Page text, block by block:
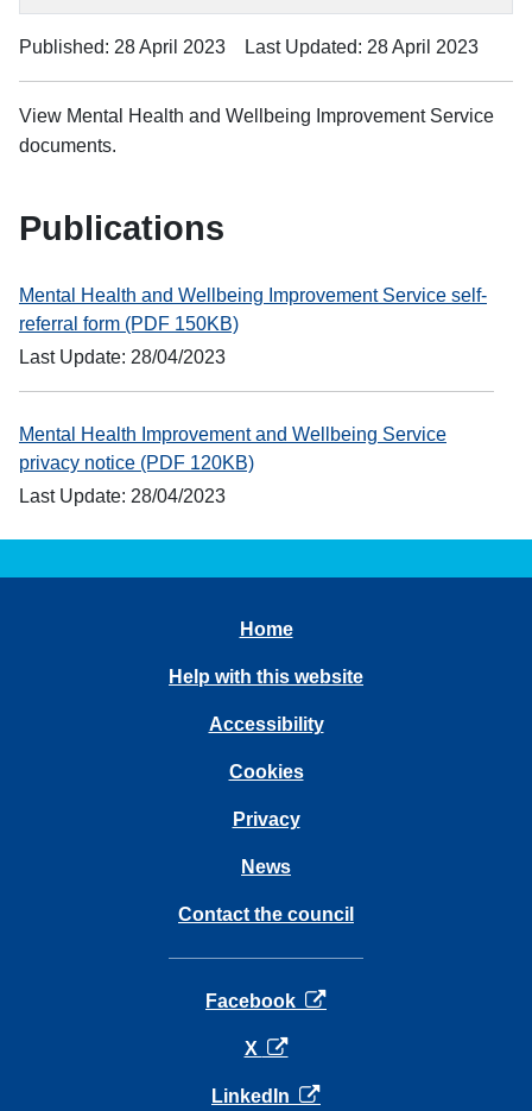
Published: 28 April 2023 Last Updated: 28 April 2023
View Mental Health and Wellbeing Improvement Service
documents.
Publications
Mental Health and Wellbeing Improvement Service self-
referral form (PDF 150KB)
Last Update: 28/04/2023
Mental Health Improvement and Wellbeing Service
privacy notice (PDF 120KB)
Last Update: 28/04/2023
Home
Help with this website
Accessibility
Cookies
Privacy
News
Contact the council
Facebook opens in a new tab
X opens in a new tab
LinkedIn opens in a new tab